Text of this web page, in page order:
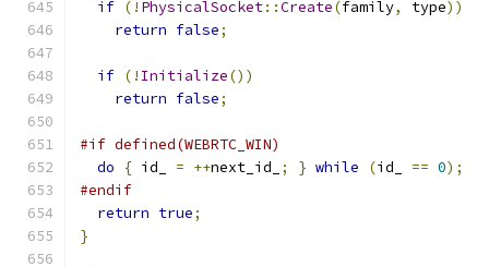
if (! PhysicalSocket::Create(family, type))
return false;
if (! Initialize())
return false;
#if defined(WEBRTC_WIN)
do
{ id_ = ++next_id_ ; } while (id_ == 0);
#endif
return true;
}